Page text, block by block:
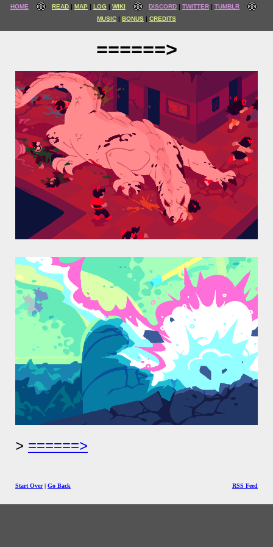
HOME READ MAP LOG WIKI DISCORD TWITTER
TUMBLR
MUSIC
BONUS CREDITS
======>
======>
Start Over| Go Back RSS Feed